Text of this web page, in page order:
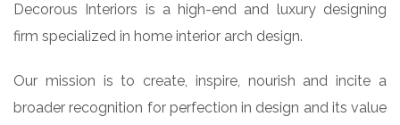
Decorous Interiors is a high-end and luxury designing
firm specialized in home interior arch design.
Our mission is to create, inspire, nourish and incite a
broader recognition for perfection in design and its value